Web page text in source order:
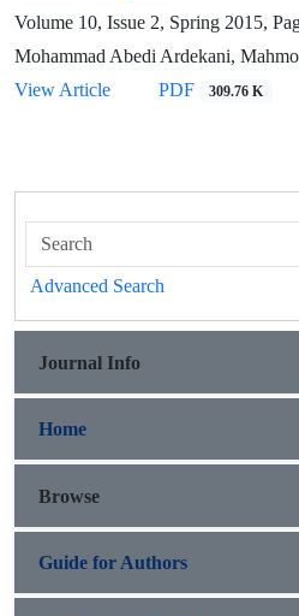
Volume 10, Issue 2, Spring 2015,
Mohammad Abedi Ardekani,
View Article
PDF 309.76 K
Advanced Search
Journal Info
Home
Browse
Guide for Authors